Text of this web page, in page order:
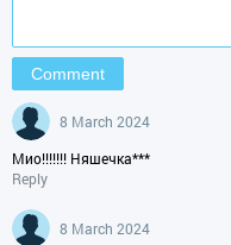
8 March 2024
Мио!!!!!!! Няшечка***
Reply
8 March 2024